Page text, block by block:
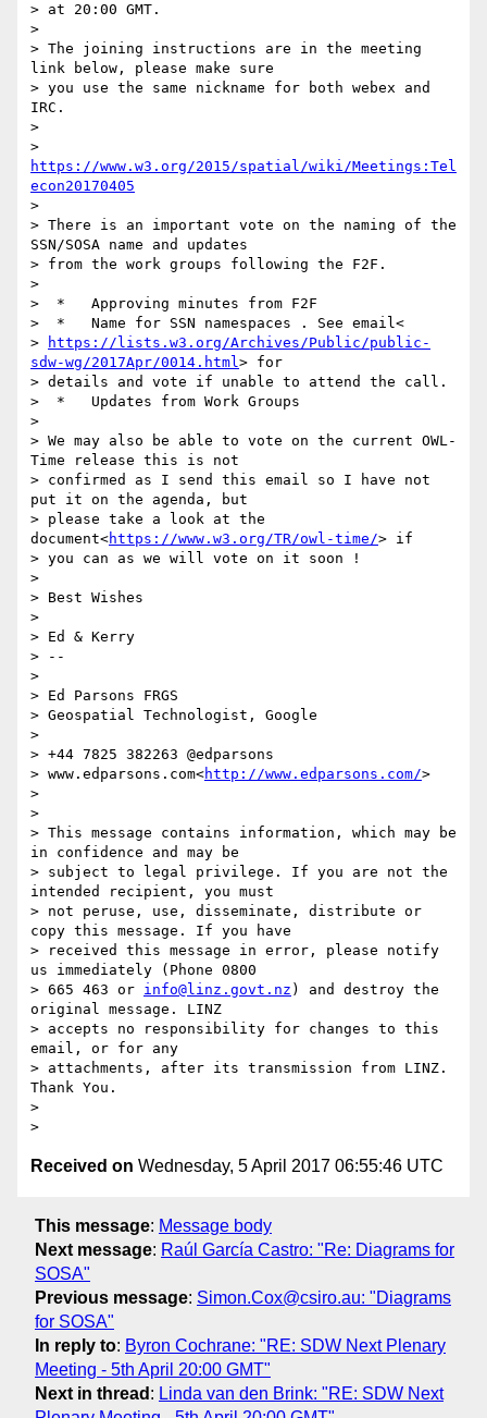
> at 20:00 GMT.
>
> The joining instructions are in the meeting
link below, please make sure
> you use the same nickname for both webex and
IRC.
>
https://www.w3.org/2015/spatial/wiki/Meetings:Tel
econ20170405
>
> There is an important vote on the naming of the
SSN/SOSA name and updates
> from the work groups following the F2F.
>
>  *   Approving minutes from F2F
>  *   Name for SSN namespaces . See email<
>
https://lists.w3.org/Archives/Public/public-
sdw-wg/2017Apr/0014.html> for
> details and vote if unable to attend the call.
>  *   Updates from Work Groups
>
> We may also be able to vote on the current OWL-
Time release this is not
> confirmed as I send this email so I have not
put it on the agenda, but
> please take a look at the
document<https://www.w3.org/TR/owl-time/> if
> you can as we will vote on it soon !
>
> Best Wishes
>
> Ed & Kerry
> --
>
> Ed Parsons FRGS
> Geospatial Technologist, Google
>
> +44 7825 382263 @edparsons
> www.edparsons.com<http://www.edparsons.com/>
>
>
> This message contains information, which may be
in confidence and may be
> subject to legal privilege. If you are not the
intended recipient, you must
> not peruse, use, disseminate, distribute or
copy this message. If you have
> received this message in error, please notify
us immediately (Phone 0800
> 665 463 or info@linz.govt.nz ) and destroy the
original message. LINZ
> accepts no responsibility for changes to this
email, or for any
> attachments, after its transmission from LINZ.
Thank You.
>
Received on Wednesday, 5 April 2017 06:55:46 UTC
This message: Message body
Next message: Raúl García Castro: "Re: Diagrams for
SOSA"
Previous message: Simon.Cox@csiro.au: "Diagrams
for SOSA"
In reply to: Byron Cochrane: "RE: SDW Next Plenary
Meeting - 5th April 20:00 GMT"
Next in thread : Linda van den Brink: "RE: SDW Next